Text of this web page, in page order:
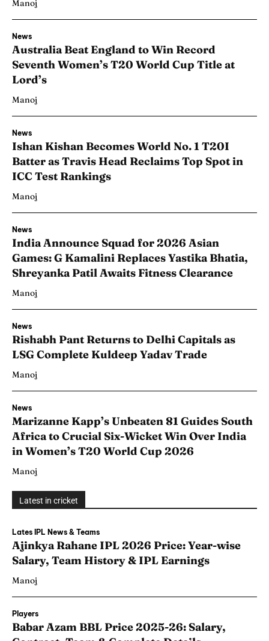
Manoj
News
Australia Beat England to Win Record
Seventh Women’s T20 World Cup Title at
Lord’s
Manoj
News
Ishan Kishan Becomes World No. 1 T20I
Batter as Travis Head Reclaims Top Spot in
ICC Test Rankings
Manoj
News
India Announce Squad for 2026 Asian
Games: G Kamalini Replaces Yastika Bhatia,
Shreyanka Patil Awaits Fitness Clearance
Manoj
News
Rishabh Pant Returns to Delhi Capitals as
LSG Complete Kuldeep Yadav Trade
Manoj
News
Marizanne Kapp’s Unbeaten 81 Guides South
Africa to Crucial Six-Wicket Win Over India
in Women’s T20 World Cup 2026
Manoj
Latest in cricket
Lates IPL News & Teams
Ajinkya Rahane IPL 2026 Price: Year-wise
Salary, Team History & IPL Earnings
Manoj
Players
Babar Azam BBL Price 2025-26: Salary,